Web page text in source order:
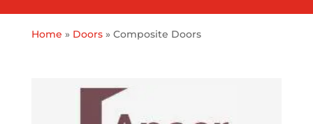
Home » Doors» Composite Doors